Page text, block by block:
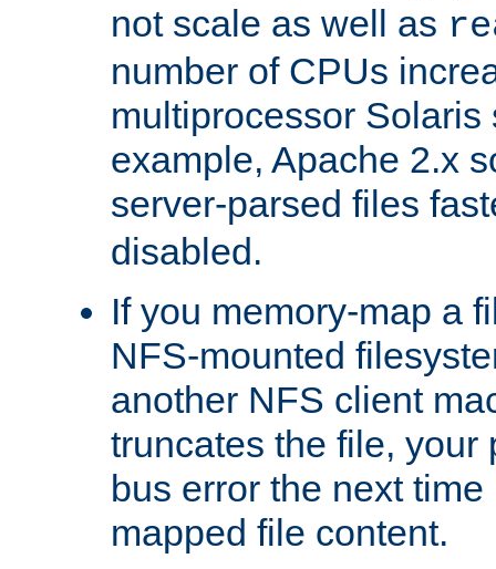
not scale as well as
number of CPUs
multiprocessor Solaris
example, Apache 2.x
server-parsed files
disabled.
If you memory-map a
NFS-mounted
another NFS client
truncates the file, your
bus error the next
mapped file content.